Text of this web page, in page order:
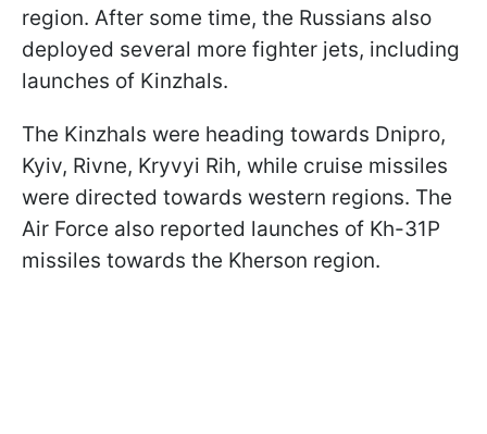
region. After some time, the Russians also
deployed several more fighter jets, including
launches of Kinzhals.
The Kinzhals were heading towards Dnipro,
Kyiv, Rivne, Kryvyi Rih, while cruise missiles
were directed towards western regions. The
Air Force also reported launches of Kh-31P
missiles towards the Kherson region.